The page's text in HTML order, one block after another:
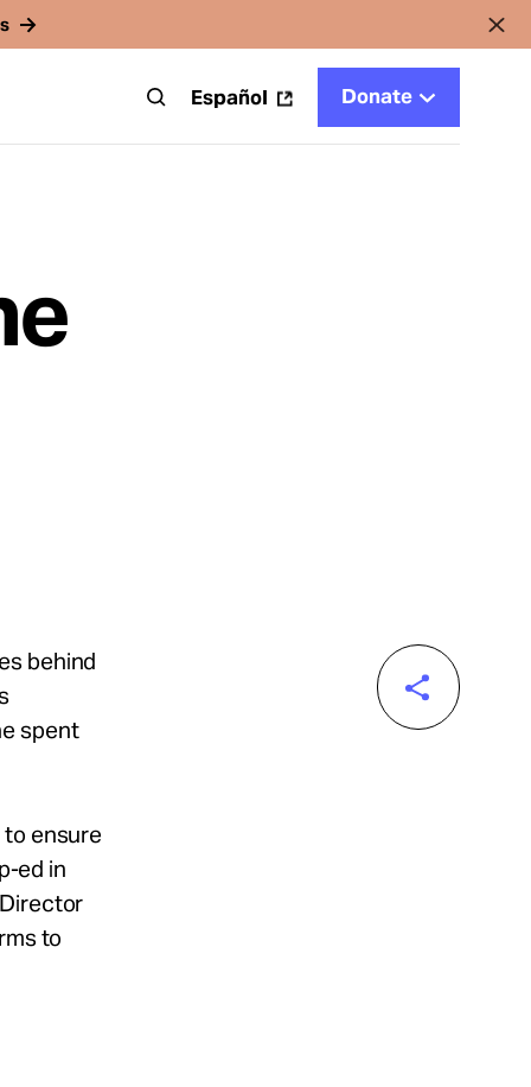
Español Donate
behind
spent
to ensure
ed in
to